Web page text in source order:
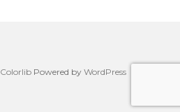
Colorlib Powered by WordPress